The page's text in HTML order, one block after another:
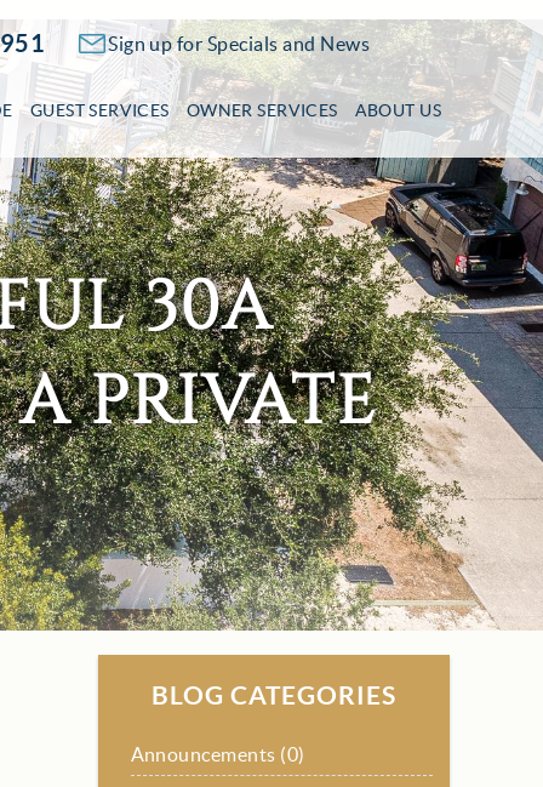
Sign up for Specials and News
GUEST SERVICES OWNER SERVICES ABOUT US
30A
PRIVATE
BLOG CATEGORIES
Announcements (0)